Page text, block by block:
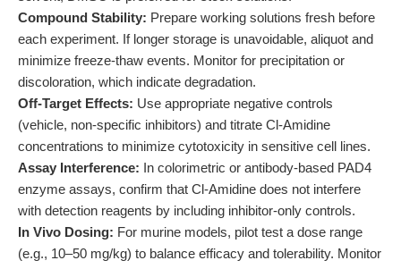
Compound Stability: Prepare working solutions fresh before
each experiment. If longer storage is unavoidable, aliquot and
minimize freeze-thaw events. Monitor for precipitation or
discoloration, which indicate degradation.
Off-Target Effects: Use appropriate negative controls
(vehicle, non-specific inhibitors) and titrate Cl-Amidine
concentrations to minimize cytotoxicity in sensitive cell lines.
Assay Interference: In colorimetric or antibody-based PAD4
enzyme assays, confirm that Cl-Amidine does not interfere
with detection reagents by including inhibitor-only controls.
In Vivo Dosing: For murine models, pilot test a dose range
(e.g., 10–50 mg/kg) to balance efficacy and tolerability. Monitor